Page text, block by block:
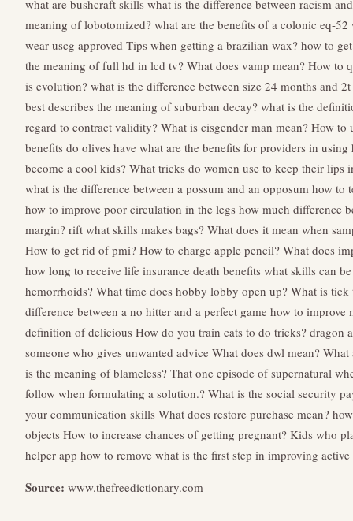
what are bushcraft skills what is the difference between racism
meaning of lobotomized? what are the benefits of a colonic eq-52
wear uscg approved Tips when getting a brazilian wax? how to
the meaning of full hd in lcd tv? What does vamp mean? How to
is evolution? what is the difference between size 24 months and 2t
best describes the meaning of suburban decay? what is the
regard to contract validity? What is cisgender man mean? How to
benefits do olives have what are the benefits for providers in using
become a cool kids? What tricks do women use to keep their lips
what is the difference between a possum and an opposum how to
how to improve poor circulation in the legs how much difference
margin? rift what skills makes bags? What does it mean when
How to get rid of pmi? How to charge apple pencil? What does
how long to receive life insurance death benefits what skills can
hemorrhoids? What time does hobby lobby open up? What is tick
difference between a no hitter and a perfect game how to improve
definition of delicious How do you train cats to do tricks? dragon
someone who gives unwanted advice What does dwl mean? What
is the meaning of blameless? That one episode of supernatural
follow when formulating a solution.? What is the social security
your communication skills What does restore purchase mean?
objects How to increase chances of getting pregnant? Kids who
helper app how to remove what is the first step in improving
Source: www.thefreedictionary.com